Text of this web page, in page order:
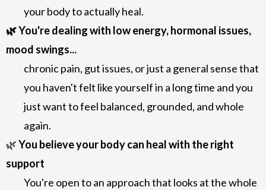
your body to actually heal.
🌿 You're dealing with low energy, hormonal issues,
mood swings...
chronic pain, gut issues, or just a general sense that
you haven't felt like yourself in a long time and you
just want to feel balanced, grounded, and whole
again.
🌿You believe your body can heal with the right
support
You're open to an approach that looks at the whole